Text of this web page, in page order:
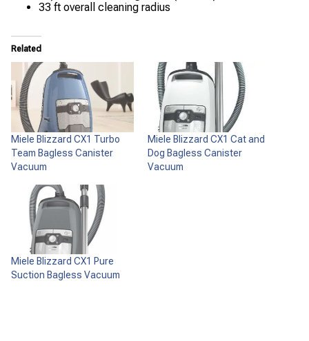
33 ft overall cleaning radius
Related
Miele Blizzard CX1 Turbo
Team Bagless Canister
Vacuum
Miele Blizzard CX1 Cat and
Dog Bagless Canister
Vacuum
Miele Blizzard CX1 Pure
Suction Bagless Vacuum